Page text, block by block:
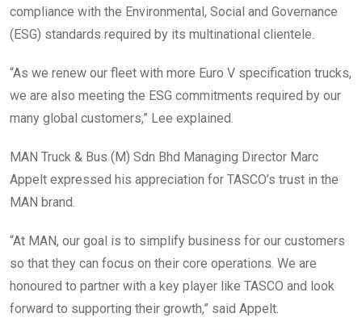
compliance with the Environmental, Social and Governance
(ESG) standards required by its multinational clientele.
“As we renew our fleet with more Euro V specification trucks,
we are also meeting the ESG commitments required by our
many global customers,” Lee explained.
MAN Truck & Bus (M) Sdn Bhd Managing Director Marc
Appelt expressed his appreciation for TASCO’s trust in the
MAN brand.
“At MAN, our goal is to simplify business for our customers
so that they can focus on their core operations. We are
honoured to partner with a key player like TASCO and look
forward to supporting their growth,” said Appelt.